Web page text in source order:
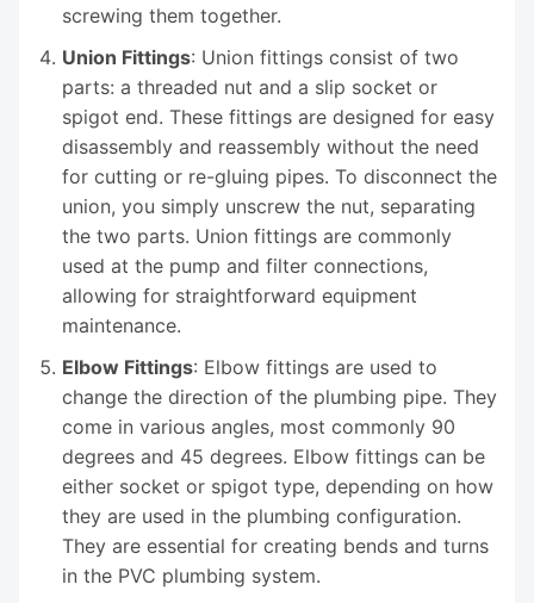
screwing them together.
Union Fittings: Union fittings consist of two
parts: a threaded nut and a slip socket or
spigot end. These fittings are designed for easy
disassembly and reassembly without the need
for cutting or re-gluing pipes. To disconnect the
union, you simply unscrew the nut, separating
the two parts. Union fittings are commonly
used at the pump and filter connections,
allowing for straightforward equipment
maintenance.
Elbow Fittings: Elbow fittings are used to
change the direction of the plumbing pipe. They
come in various angles, most commonly 90
degrees and 45 degrees. Elbow fittings can be
either socket or spigot type, depending on how
they are used in the plumbing configuration.
They are essential for creating bends and turns
in the PVC plumbing system.